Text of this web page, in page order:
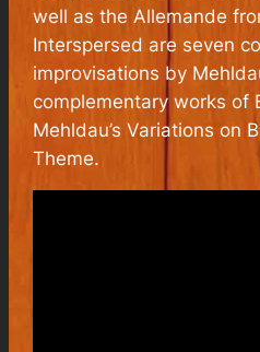
well as the Allemande
Interspersed are seven
improvisations by
complementary works of
Mehldau’sVariations on
Theme.